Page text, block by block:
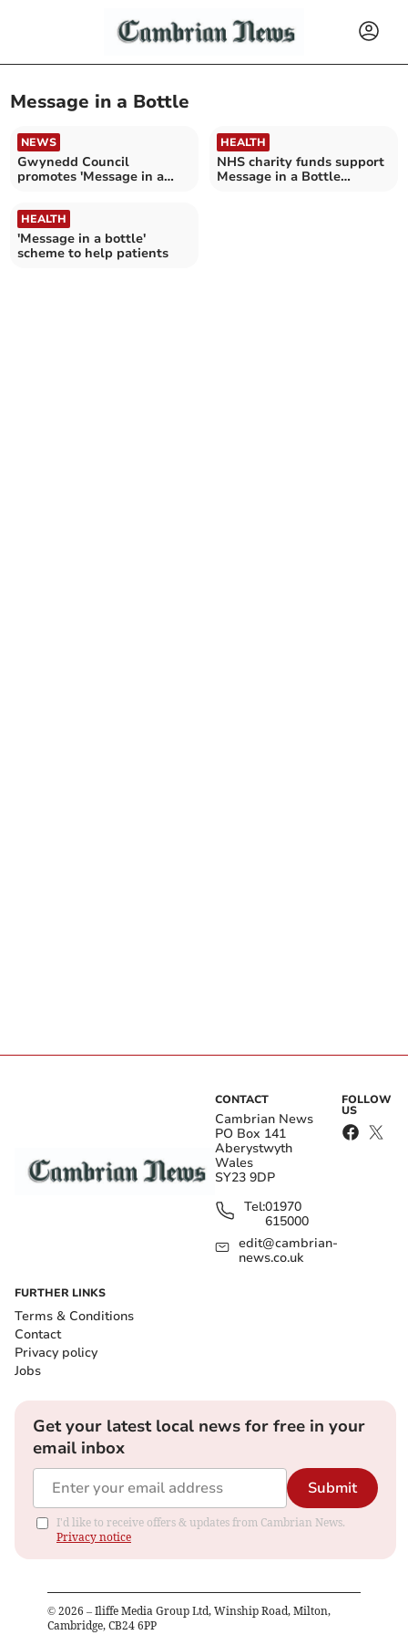
Message in a Bottle
NEWS
Gwynedd Council
promotes 'Message in a
HEALTH
NHS charity funds support
Message in a Bottle
HEALTH
'Message in a bottle'
scheme to help patients
CONTACT
Cambrian News
PO Box 141
Aberystwyth
Wales
SY23 9DP
Tel:01970
615000
edit@cambrian-
news.co.uk
FOLLOW
US
FURTHER LINKS
Terms & Conditions
Contact
Privacy policy
Jobs
Get your latest local news for free in your
email inbox
Submit
I'd like to receive offers & updates from Cambrian News.
Privacy notice
© 2026 – Iliffe Media Group Ltd, Winship Road, Milton,
Cambridge, CB24 6PP